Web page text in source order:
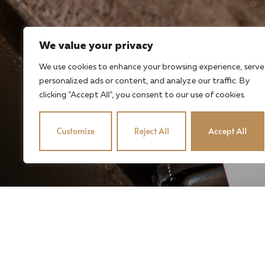
We value your privacy
We use cookies to enhance your browsing experience, serve
personalized ads or content, and analyze our traffic. By
clicking "Accept All", you consent to our use of cookies.
Customize Reject All Accept All